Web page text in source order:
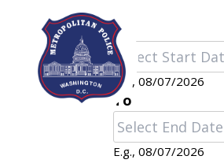
Skip to main content
Date
E.g., 08/07/2026
To
Date
E.g., 08/07/2026